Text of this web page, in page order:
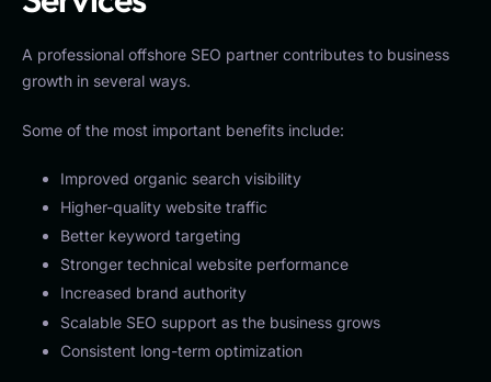
A professional offshore SEO partner contributes to business
growth in several ways.
Some of the most important benefits include:
Improved organic search visibility
Higher-quality website traffic
Better keyword targeting
Stronger technical website performance
Increased brand authority
Scalable SEO support as the business grows
Consistent long-term optimization